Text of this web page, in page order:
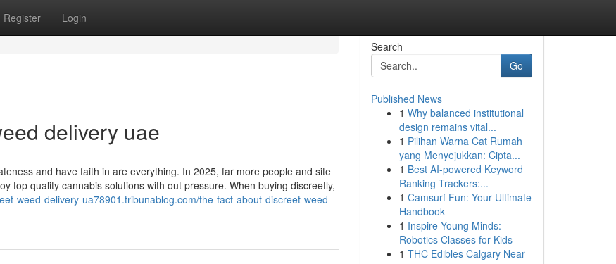
Register Login
delivery uae
and have faith in are everything. In 2025, far more people and site
top quality cannabis solutions with out pressure. When buying discreetly,
weed-delivery-ua78901.tribunablog.com/the-fact-about-discreet-weed-
Search
Go
Published News
1 Why balanced institutional
design remains vital...
1 Pilihan Warna Cat Rumah
yang Menyejukkan: Cipta...
1 Best AI-powered Keyword
Ranking Trackers:...
1 Camsurf Fun: Your Ultimate
Handbook
1 Inspire Young Minds:
Robotics Classes for Kids
1 THC Edibles Calgary Near